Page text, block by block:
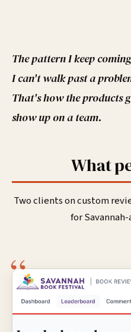
The pattern I keep
I can't walk past a
That's how the products
show up on a team.
What
Two clients on custom
for